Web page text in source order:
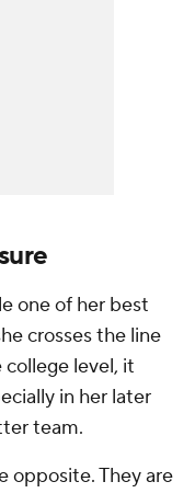
one of her best
crosses the line
level, it
in her later
team.
opposite. They are